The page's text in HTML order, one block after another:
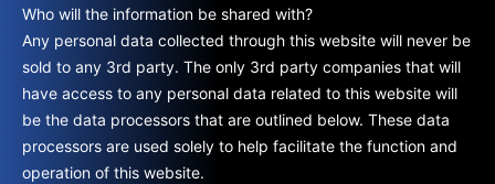
Who will the information be shared with?
Any personal data collected through this website will never be
sold to any 3rd party. The only 3rd party companies that will
have access to any personal data related to this website will
be the data processors that are outlined below. These data
processors are used solely to help facilitate the function and
operation of this website.